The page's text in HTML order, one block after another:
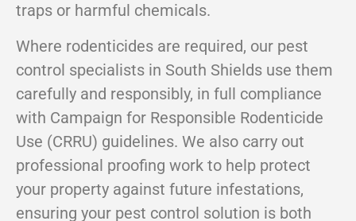
traps or harmful chemicals.
Where rodenticides are required, our pest
control specialists in South Shields use them
carefully and responsibly, in full compliance
with Campaign for Responsible Rodenticide
Use (CRRU) guidelines. We also carry out
professional proofing work to help protect
your property against future infestations,
ensuring your pest control solution is both